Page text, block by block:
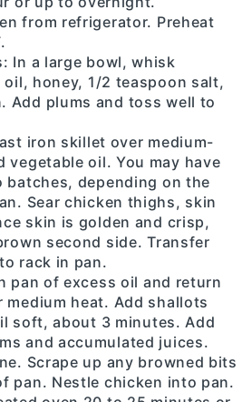
from refrigerator. Preheat
In a large bowl, whisk
honey, 1/2 teaspoon salt,
Add plums and toss well to
iron skillet over medium-
vegetable oil. You may have
batches, depending on the
Sear chicken thighs, skin
skin is golden and crisp,
second side. Transfer
rack in pan.
pan of excess oil and return
medium heat. Add shallots
soft, about 3 minutes. Add
and accumulated juices.
Scrape up any browned bits
pan. Nestle chicken into pan.